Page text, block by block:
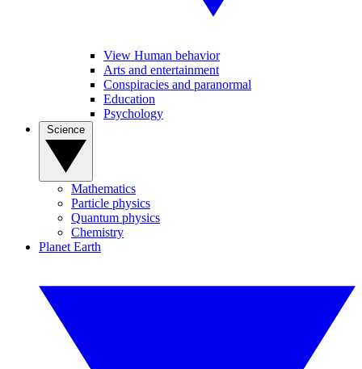
View Human behavior
Arts and entertainment
Conspiracies and paranormal
Education
Psychology
Mathematics
Particle physics
Quantum physics
Chemistry
Planet Earth